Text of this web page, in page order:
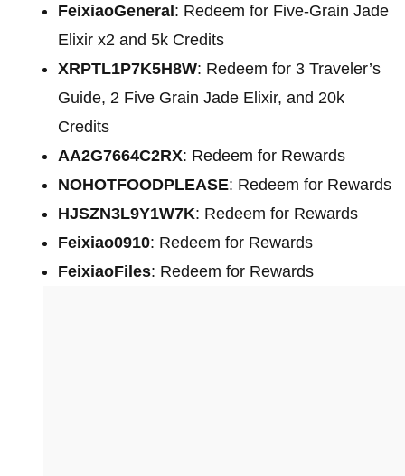
FeixiaoGeneral: Redeem for Five-Grain Jade
Elixir x2 and 5k Credits
XRPTL1P7K5H8W: Redeem for 3 Traveler’s
Guide, 2 Five Grain Jade Elixir, and 20k
Credits
AA2G7664C2RX: Redeem for Rewards
NOHOTFOODPLEASE: Redeem for Rewards
HJSZN3L9Y1W7K: Redeem for Rewards
Feixiao0910: Redeem for Rewards
FeixiaoFiles: Redeem for Rewards